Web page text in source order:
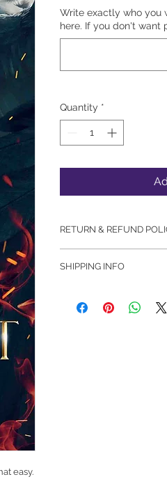
easy.
Write exactly who you
here. If you don't want
Quantity *
RETURN & REFUND
SHIPPING INFO
orders in a timely